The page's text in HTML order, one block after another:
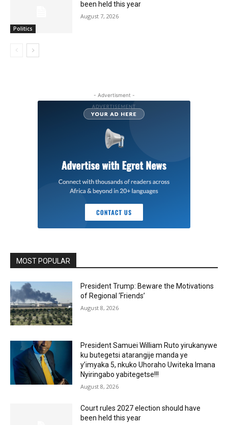
Politics
been held this year
August 7, 2026
- Advertisment -
MOST POPULAR
President Trump: Beware the Motivations
of Regional ‘Friends’
August 8, 2026
President Samuei William Ruto yirukanywe
ku butegetsi atarangije manda ye
y’imyaka 5, nkuko Uhoraho Uwiteka Imana
Nyiringabo yabitegetse!!!
August 8, 2026
Court rules 2027 election should have
been held this year